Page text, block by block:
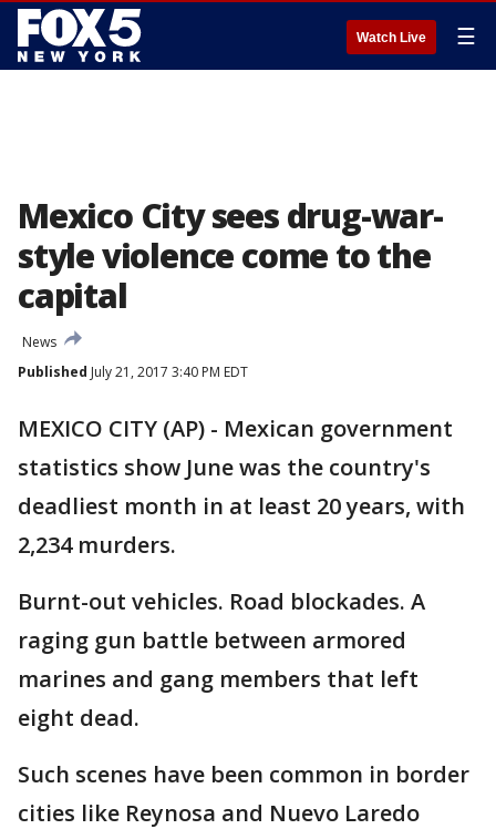
Watch Live ☰
Mexico City sees drug-war-
style violence come to the
capital
News
Published July 21, 2017 3:40 PM EDT
MEXICO CITY (AP) - Mexican government
statistics show June was the country's
deadliest month in at least 20 years, with
2,234 murders.
Burnt-out vehicles. Road blockades. A
raging gun battle between armored
marines and gang members that left
eight dead.
Such scenes have been common in border
cities like Reynosa and Nuevo Laredo